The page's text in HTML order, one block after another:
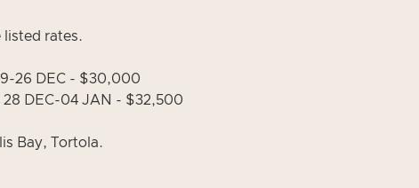
listed rates.
26 DEC - $30,000
28 DEC-04 JAN - $32,500
Bay, Tortola.